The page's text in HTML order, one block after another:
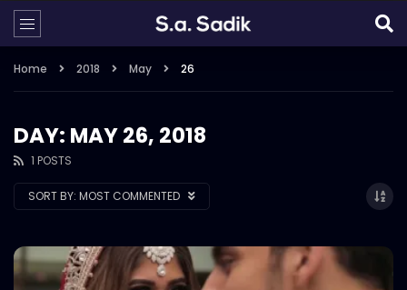
Home 2018 May 26
DAY: MAY 26, 2018
1 POSTS
SORT BY: MOST COMMENTED